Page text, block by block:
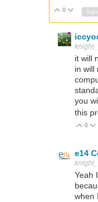
Vote Up
0 Vote
it will
in will
you
this
0
e14
Yeah
when